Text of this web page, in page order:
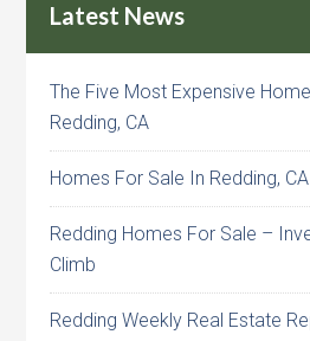
Latest News
The Five Most Expensive
Redding, CA
Homes For Sale In Redding,
Redding Homes For Sale –
Climb
Redding Weekly Real Estate